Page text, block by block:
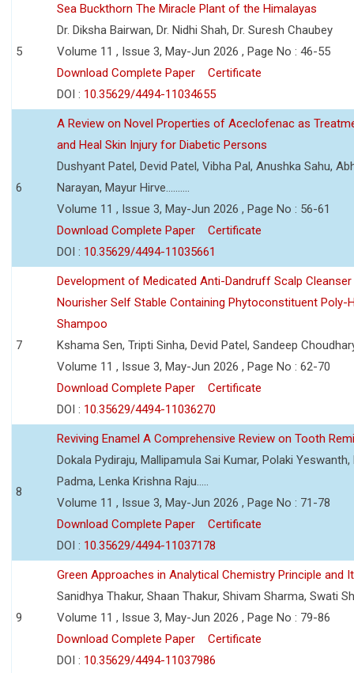
5
Sea Buckthorn The Miracle Plant of the Himalayas
Dr. Diksha Bairwan, Dr. Nidhi Shah, Dr. Suresh Chaubey
Volume 11 , Issue 3, May-Jun 2026 , Page No : 46-55
Download Complete Paper
Certificate
DOI : 10.35629/4494-11034655
6
A Review on Novel Properties of Aceclofenac as
and Heal Skin Injury for Diabetic Persons
Dushyant Patel, Devid Patel, Vibha Pal, Anushka Sahu,
Narayan, Mayur Hirve..........
Volume 11 , Issue 3, May-Jun 2026 , Page No : 56-61
Download Complete Paper
Certificate
DOI : 10.35629/4494-11035661
7
Development of Medicated Anti-Dandruff Scalp Cleanser
Nourisher Self Stable Containing Phytoconstituent Poly-
Shampoo
Kshama Sen, Tripti Sinha, Devid Patel, Sandeep
Volume 11 , Issue 3, May-Jun 2026 , Page No : 62-70
Download Complete Paper
Certificate
DOI : 10.35629/4494-11036270
8
Reviving Enamel A Comprehensive Review on Tooth
Dokala Pydiraju, Mallipamula Sai Kumar, Polaki Yeswanth,
Padma, Lenka Krishna Raju.....
Volume 11 , Issue 3, May-Jun 2026 , Page No : 71-78
Download Complete Paper
Certificate
DOI : 10.35629/4494-11037178
9
Green Approaches in Analytical Chemistry Principle and
Sanidhya Thakur, Shaan Thakur, Shivam Sharma, Swati
Volume 11 , Issue 3, May-Jun 2026 , Page No : 79-86
Download Complete Paper
Certificate
DOI : 10.35629/4494-11037986